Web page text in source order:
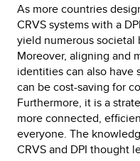
As more countries
CRVS systems with a
yield numerous societal
Moreover, aligning and
identities can also have
can be cost-saving for
Furthermore, it is a
more connected,
everyone. The
CRVS and DPI thought